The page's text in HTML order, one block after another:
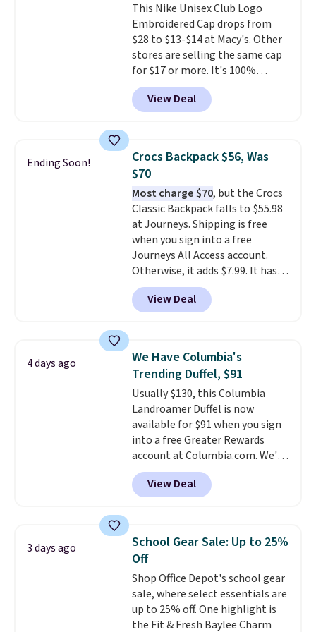
Shipping is free on orders over
$50 when you complete
checkout with a free Nike+
account. Otherwise it adds $5.
We suggest shopping the larger
sale to build an outfit and reach
that threshold.
This Nike Unisex Club Logo
Embroidered Cap drops from
$28 to $13-$14 at Macy's. Other
stores are selling the same cap
for $17 or more. It's 100%
cotton and has an adjustable
strapback closure. Choose from
eight colors and three sizes.
Log into your
free Macy's Rewards account to
qualify for free shipping.
Otherwise, shipping adds $10.95
in fees.
View Deal
Ending Soon!
Crocs Backpack $56, Was
$70
Most charge $70, but the Crocs
Classic Backpack falls to $55.98
at Journeys. Shipping is free
when you sign into a free
Journeys All Access account.
Otherwise, it adds $7.99. It has
various perforation holes that
mimic the classic clog look and
allow for Jibbitz customization,
View Deal
4 days ago
We Have Columbia's
Trending Duffel, $91
Usually $130, this Columbia
Landroamer Duffel is now
available for $91 when you sign
into a free Greater Rewards
account at Columbia.com. We've
never seen this duffel discounted
before, and three of the colors
offered here and totally new.
at stores like Amazon, where
you'd spend full price. I love
that it has storable shoulder
straps and how easy it is to
transition it to a backpack as
reviewers point out. Shipping is
free when you sign out with a
View Deal
3 days ago
School Gear Sale: Up to 25%
Off
Shop Office Depot's school gear
sale, where select essentials are
up to 25% off. One highlight is
the Fit & Fresh Baylee Charm